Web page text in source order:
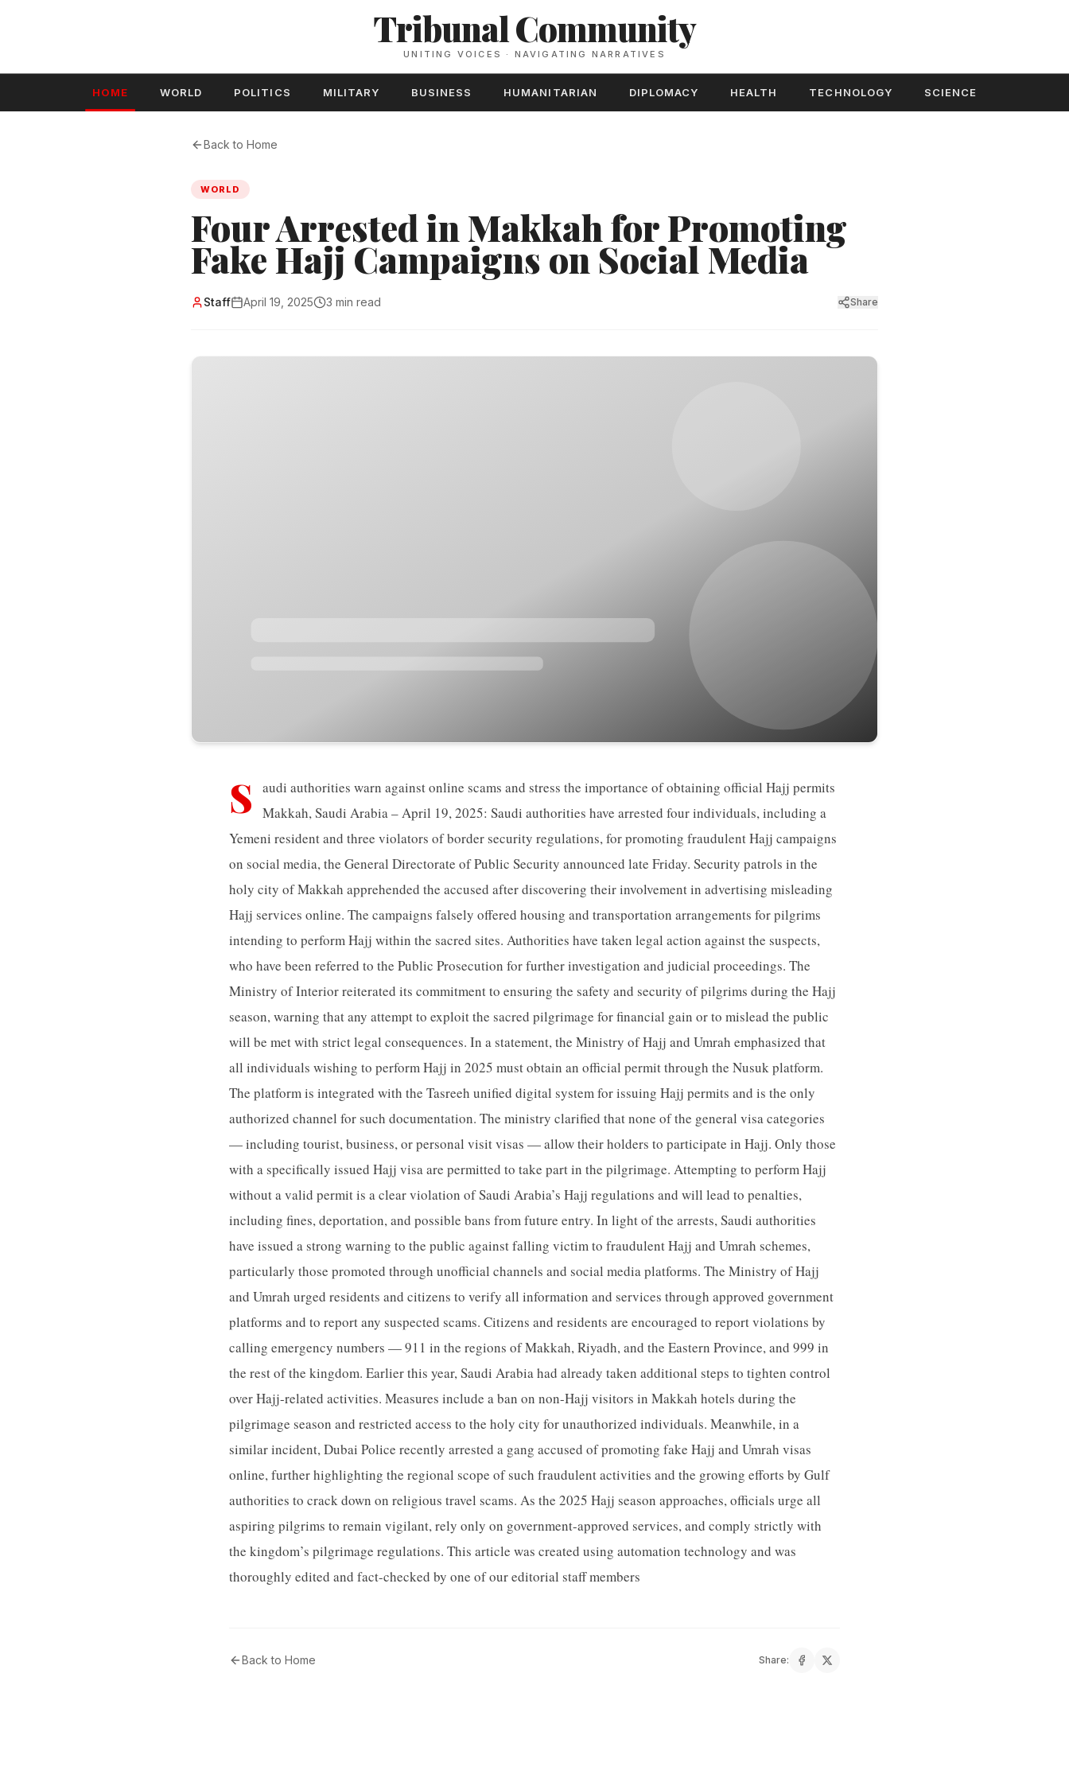
Tribunal Community
UNITING VOICES · NAVIGATING NARRATIVES
HOME WORLD POLITICS MILITARY BUSINESS HUMANITARIAN DIPLOMACY HEALTH TECHNOLOGY SCIENCE
Back to Home
WORLD
Four Arrested in Makkah for Promoting
Fake Hajj Campaigns on Social Media
Staff April 19, 2025 3 min read Share
S
audi authorities warn against online scams and stress the importance of obtaining official Hajj permits
Makkah, Saudi Arabia – April 19, 2025: Saudi authorities have arrested four individuals, including a
Yemeni resident and three violators of border security regulations, for promoting fraudulent Hajj campaigns
on social media, the General Directorate of Public Security announced late Friday. Security patrols in the
holy city of Makkah apprehended the accused after discovering their involvement in advertising misleading
Hajj services online. The campaigns falsely offered housing and transportation arrangements for pilgrims
intending to perform Hajj within the sacred sites. Authorities have taken legal action against the suspects,
who have been referred to the Public Prosecution for further investigation and judicial proceedings. The
Ministry of Interior reiterated its commitment to ensuring the safety and security of pilgrims during the Hajj
season, warning that any attempt to exploit the sacred pilgrimage for financial gain or to mislead the public
will be met with strict legal consequences. In a statement, the Ministry of Hajj and Umrah emphasized that
all individuals wishing to perform Hajj in 2025 must obtain an official permit through the Nusuk platform.
The platform is integrated with the Tasreeh unified digital system for issuing Hajj permits and is the only
authorized channel for such documentation. The ministry clarified that none of the general visa categories
— including tourist, business, or personal visit visas — allow their holders to participate in Hajj. Only those
with a specifically issued Hajj visa are permitted to take part in the pilgrimage. Attempting to perform Hajj
without a valid permit is a clear violation of Saudi Arabia’s Hajj regulations and will lead to penalties,
including fines, deportation, and possible bans from future entry. In light of the arrests, Saudi authorities
have issued a strong warning to the public against falling victim to fraudulent Hajj and Umrah schemes,
particularly those promoted through unofficial channels and social media platforms. The Ministry of Hajj
and Umrah urged residents and citizens to verify all information and services through approved government
platforms and to report any suspected scams. Citizens and residents are encouraged to report violations by
calling emergency numbers — 911 in the regions of Makkah, Riyadh, and the Eastern Province, and 999 in
the rest of the kingdom. Earlier this year, Saudi Arabia had already taken additional steps to tighten control
over Hajj-related activities. Measures include a ban on non-Hajj visitors in Makkah hotels during the
pilgrimage season and restricted access to the holy city for unauthorized individuals. Meanwhile, in a
similar incident, Dubai Police recently arrested a gang accused of promoting fake Hajj and Umrah visas
online, further highlighting the regional scope of such fraudulent activities and the growing efforts by Gulf
authorities to crack down on religious travel scams. As the 2025 Hajj season approaches, officials urge all
aspiring pilgrims to remain vigilant, rely only on government-approved services, and comply strictly with
the kingdom’s pilgrimage regulations. This article was created using automation technology and was
thoroughly edited and fact-checked by one of our editorial staff members
Back to Home Share: